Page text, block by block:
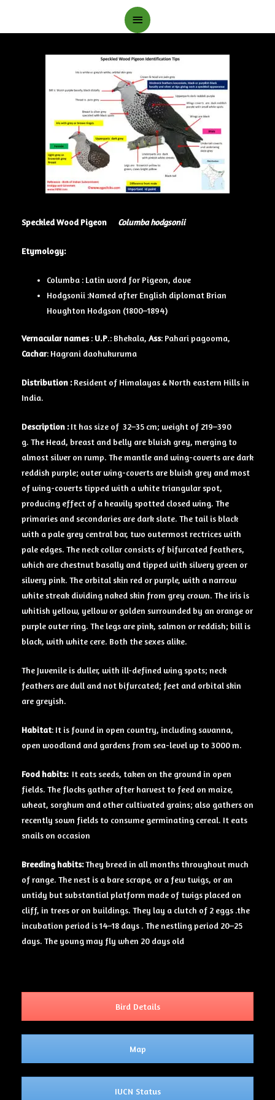
Main
Speckled Wood Pigeon Columba hodgsonii
Etymology:
Columba : Latin word for Pigeon, dove
Hodgsonii :Named after English diplomat Brian
Houghton Hodgson (1800–1894)
Vernacular names: U.P.: Bhekala, Ass: Pahari pagooma,
Cachar: Hagrani daohukuruma
Distribution :Resident of Himalayas & North eastern Hills in
India.
Description :It has size of 32–35 cm; weight of 219–390
g. The Head, breast and belly are bluish grey, merging to
almost silver on rump. The mantle and wing-coverts are dark
reddish purple; outer wing-coverts are bluish grey and most
of wing-coverts tipped with a white triangular spot,
producing effect of a heavily spotted closed wing. The
primaries and secondaries are dark slate. The tail is black
with a pale grey central bar, two outermost rectrices with
pale edges. The neck collar consists of bifurcated feathers,
which are chestnut basally and tipped with silvery green or
silvery pink. The orbital skin red or purple, with a narrow
white streak dividing naked skin from grey crown. The iris is
whitish yellow, yellow or golden surrounded by an orange or
purple outer ring. The legs are pink, salmon or reddish; bill is
black, with white cere. Both the sexes alike.
The Juvenile is duller, with ill-defined wing spots; neck
feathers are dull and not bifurcated; feet and orbital skin
are greyish.
Habitat: It is found in open country, including savanna,
open woodland and gardens from sea-level up to 3000 m.
Food habits: It eats seeds, taken on the ground in open
fields. The flocks gather after harvest to feed on maize,
wheat, sorghum and other cultivated grains; also gathers on
recently sown fields to consume germinating cereal. It eats
snails on occasion
Breeding habits:They breed in all months throughout much
of range. The nest is a bare scrape, or a few twigs, or an
untidy but substantial platform made of twigs placed on
cliff, in trees or on buildings. They lay a clutch of 2 eggs .the
incubation period is 14–18 days . The nestling period 20–25
days. The young may fly when 20 days old
Bird Details
Map
IUCN Status